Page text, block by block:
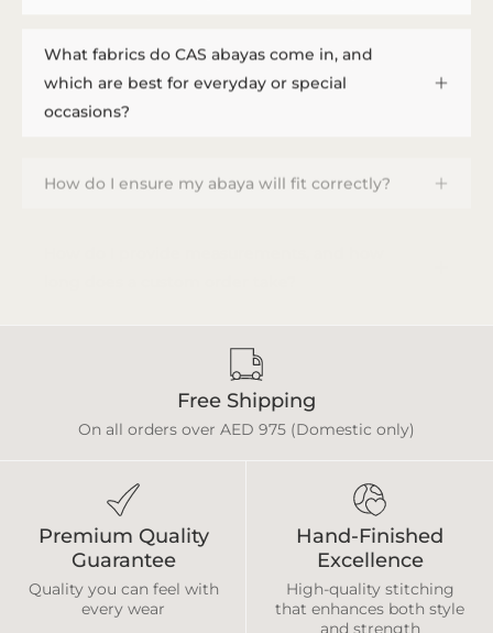
What fabrics do CAS abayas come in, and
which are best for everyday or special
occasions?
Free Shipping
On all orders over AED 975 (Domestic only)
Premium Quality
Guarantee
Quality you can feel with
every wear
Hand-Finished
Excellence
High-quality stitching
that enhances both style
and strength